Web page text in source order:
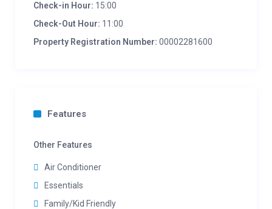
Check-in Hour: 15:00
Check-Out Hour: 11:00
Property Registration Number: 00002281600
Features
Other Features
Air Conditioner
Essentials
Family/Kid Friendly